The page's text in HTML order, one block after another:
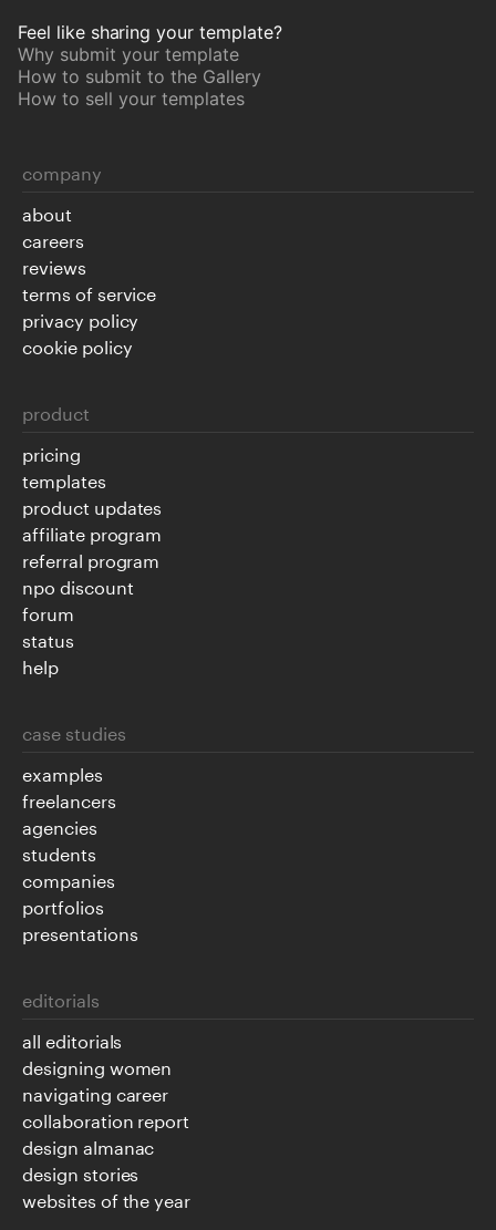
Feel like sharing your template?
Why submit your template
How to submit to the Gallery
How to sell your templates
company
about
careers
reviews
terms of service
privacy policy
cookie policy
product
pricing
templates
product updates
affiliate program
referral program
npo discount
forum
status
help
case studies
examples
freelancers
agencies
students
companies
portfolios
presentations
editorials
all editorials
designing women
navigating career
collaboration report
design almanac
design stories
websites of the year